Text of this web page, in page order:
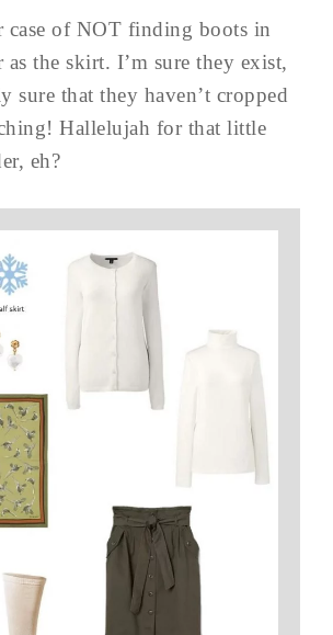
case of NOT finding boots in
as the skirt. I’m sure they exist,
sure that they haven’t cropped
Hallelujah for that little
eh?